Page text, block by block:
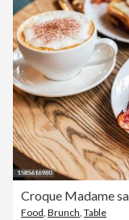
Food, Brunch, Table